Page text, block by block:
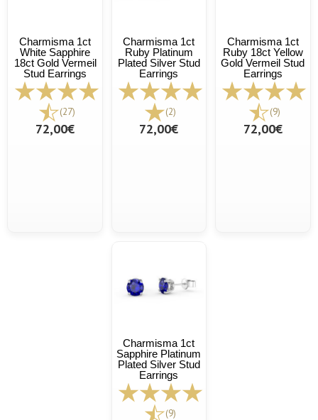
Charmisma 1ct
White Sapphire
18ct Gold Vermeil
Stud Earrings
(27)
72,00€
Charmisma 1ct
Ruby Platinum
Plated Silver Stud
Earrings
(2)
72,00€
Charmisma 1ct
Ruby 18ct Yellow
Gold Vermeil Stud
Earrings
(9)
72,00€
Charmisma 1ct
Sapphire Platinum
Plated Silver Stud
Earrings
(9)